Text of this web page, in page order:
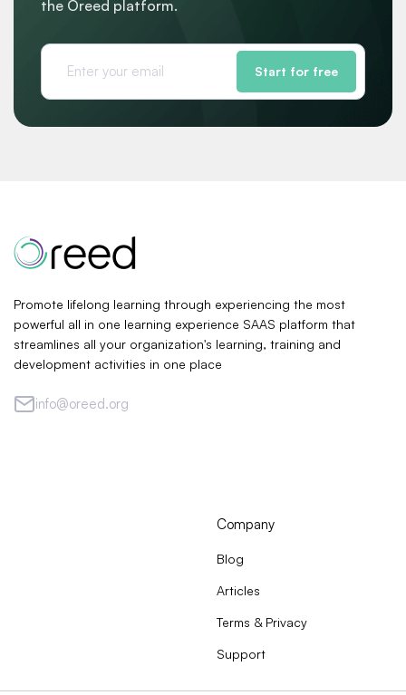
the Oreed platform.
Start for free
Promote lifelong learning through experiencing the most
powerful all in one learning experience SAAS platform that
streamlines all your organization's learning, training and
development activities in one place
info@oreed.org
Company
Blog
Articles
Terms & Privacy
Support